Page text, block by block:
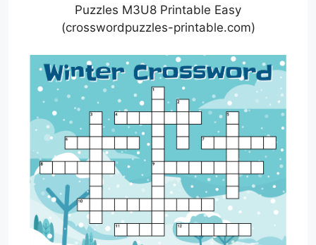
Puzzles M3U8 Printable Easy
(crosswordpuzzles-printable.com)